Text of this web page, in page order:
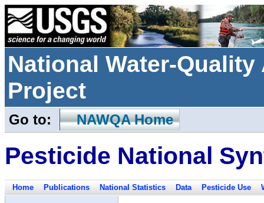
National Water-
Project
Go to: NAWQA Home
Pesticide National
Home Publications National Statistics Data Pesticide Use